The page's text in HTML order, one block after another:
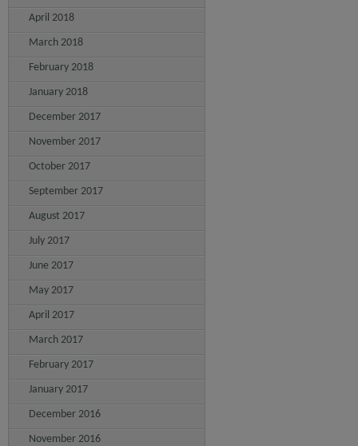
April 2018
March 2018
February 2018
January 2018
December 2017
November 2017
October 2017
September 2017
August 2017
July 2017
June 2017
May 2017
April 2017
March 2017
February 2017
January 2017
December 2016
November 2016